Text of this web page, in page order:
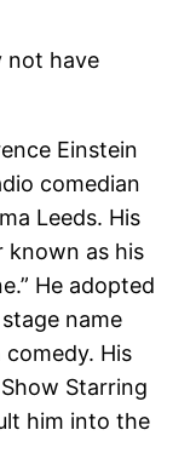
not have
Einstein
comedian
Leeds. His
known as his
He adopted
name
His
Starring
him into the